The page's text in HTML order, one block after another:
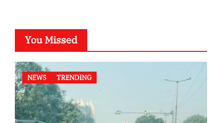
You Missed
NEWS TRENDING